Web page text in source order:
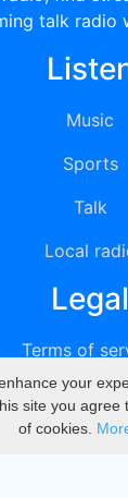
talk radio
Music
Sports
Talk
Local
Legal
Terms of
Privacy
DMCA
your
site you agree
of cookies.